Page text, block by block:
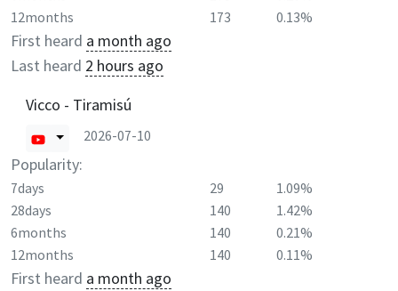
12months
173 0.13%
First heard a month ago
Last heard 2 hours ago
Vicco - Tiramisú
2026-07-10
Popularity:
7days 29
1.09%
28days
140
1.42%
6months
140
0.21%
12months
140 0.11%
First heard a month ago